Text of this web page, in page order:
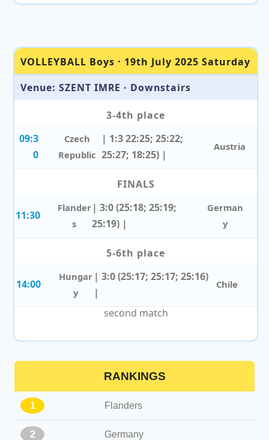
VOLLEYBALL Boys · 19th July 2025 Saturday
Venue: SZENT IMRE · Downstairs
3-4th place
09:3
0
Czech
Republic
| 1:3 22:25; 25:22;
25:27; 18:25) |
Austria
FINALS
11:30
Flander
s
| 3:0 (25:18; 25:19;
25:19) |
German
y
5-6th place
14:00
Hungar
y
| 3:0 (25:17; 25:17; 25:16)
|
Chile
second match
RANKINGS
1 Flanders
2 Germany